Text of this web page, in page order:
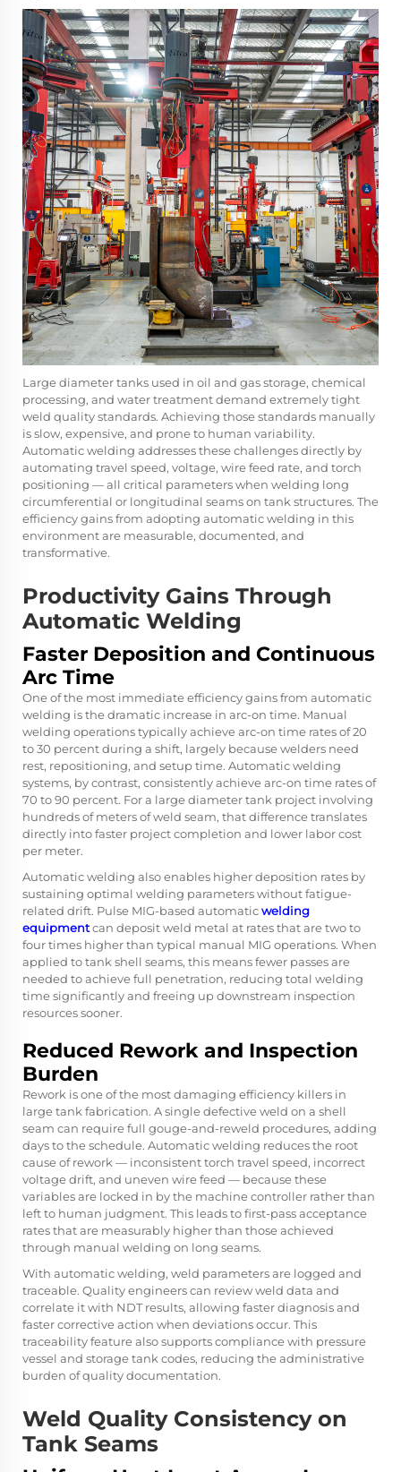
Large diameter tanks used in oil and gas storage, chemical
processing, and water treatment demand extremely tight
weld quality standards. Achieving those standards manually
is slow, expensive, and prone to human variability.
Automatic welding addresses these challenges directly by
automating travel speed, voltage, wire feed rate, and torch
positioning — all critical parameters when welding long
circumferential or longitudinal seams on tank structures. The
efficiency gains from adopting automatic welding in this
environment are measurable, documented, and
transformative.
Productivity Gains Through
Automatic Welding
Faster Deposition and Continuous
Arc Time
One of the most immediate efficiency gains from automatic
welding is the dramatic increase in arc-on time. Manual
welding operations typically achieve arc-on time rates of 20
to 30 percent during a shift, largely because welders need
rest, repositioning, and setup time. Automatic welding
systems, by contrast, consistently achieve arc-on time rates of
70 to 90 percent. For a large diameter tank project involving
hundreds of meters of weld seam, that difference translates
directly into faster project completion and lower labor cost
per meter.
Automatic welding also enables higher deposition rates by
sustaining optimal welding parameters without fatigue-
related drift. Pulse MIG-based automaticwelding
equipmentcan deposit weld metal at rates that are two to
four times higher than typical manual MIG operations. When
applied to tank shell seams, this means fewer passes are
needed to achieve full penetration, reducing total welding
time significantly and freeing up downstream inspection
resources sooner.
Reduced Rework and Inspection
Burden
Rework is one of the most damaging efficiency killers in
large tank fabrication. A single defective weld on a shell
seam can require full gouge-and-reweld procedures, adding
days to the schedule. Automatic welding reduces the root
cause of rework — inconsistent torch travel speed, incorrect
voltage drift, and uneven wire feed — because these
variables are locked in by the machine controller rather than
left to human judgment. This leads to first-pass acceptance
rates that are measurably higher than those achieved
through manual welding on long seams.
With automatic welding, weld parameters are logged and
traceable. Quality engineers can review weld data and
correlate it with NDT results, allowing faster diagnosis and
faster corrective action when deviations occur. This
traceability feature also supports compliance with pressure
vessel and storage tank codes, reducing the administrative
burden of quality documentation.
Weld Quality Consistency on
Tank Seams